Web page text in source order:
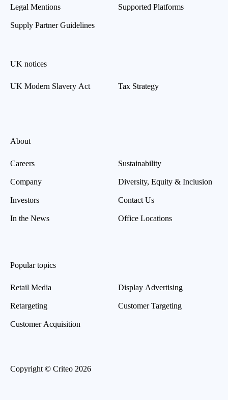
Legal Mentions
Supply Partner Guidelines
Supported Platforms
UK notices
UK Modern Slavery Act Tax Strategy
About
Careers
Company
Investors
In the News
Sustainability
Diversity, Equity & Inclusion
Contact Us
Office Locations
Popular topics
Retail Media
Retargeting
Customer Acquisition
Display Advertising
Customer Targeting
Copyright © Criteo 2026